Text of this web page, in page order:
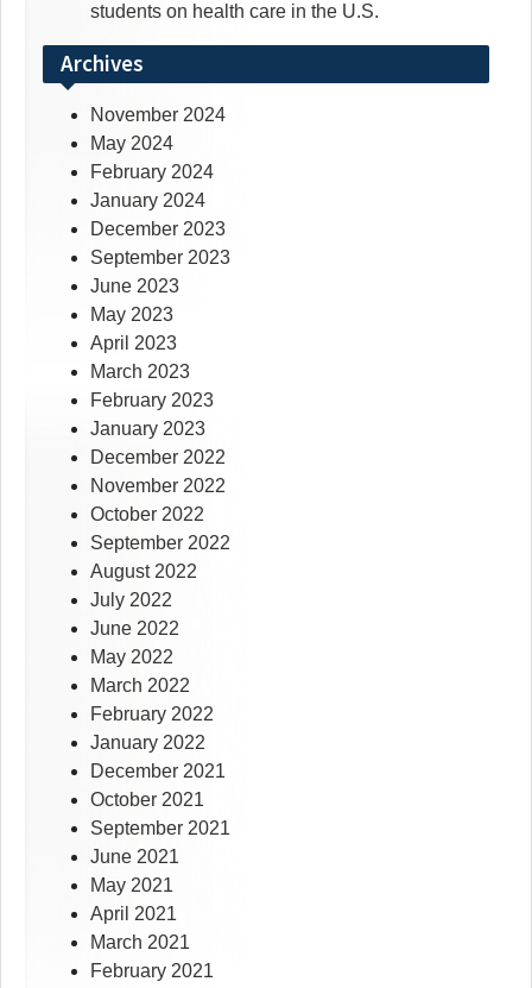
students on health care in the U.S.
Archives
November 2024
May 2024
February 2024
January 2024
December 2023
September 2023
June 2023
May 2023
April 2023
March 2023
February 2023
January 2023
December 2022
November 2022
October 2022
September 2022
August 2022
July 2022
June 2022
May 2022
March 2022
February 2022
January 2022
December 2021
October 2021
September 2021
June 2021
May 2021
April 2021
March 2021
February 2021